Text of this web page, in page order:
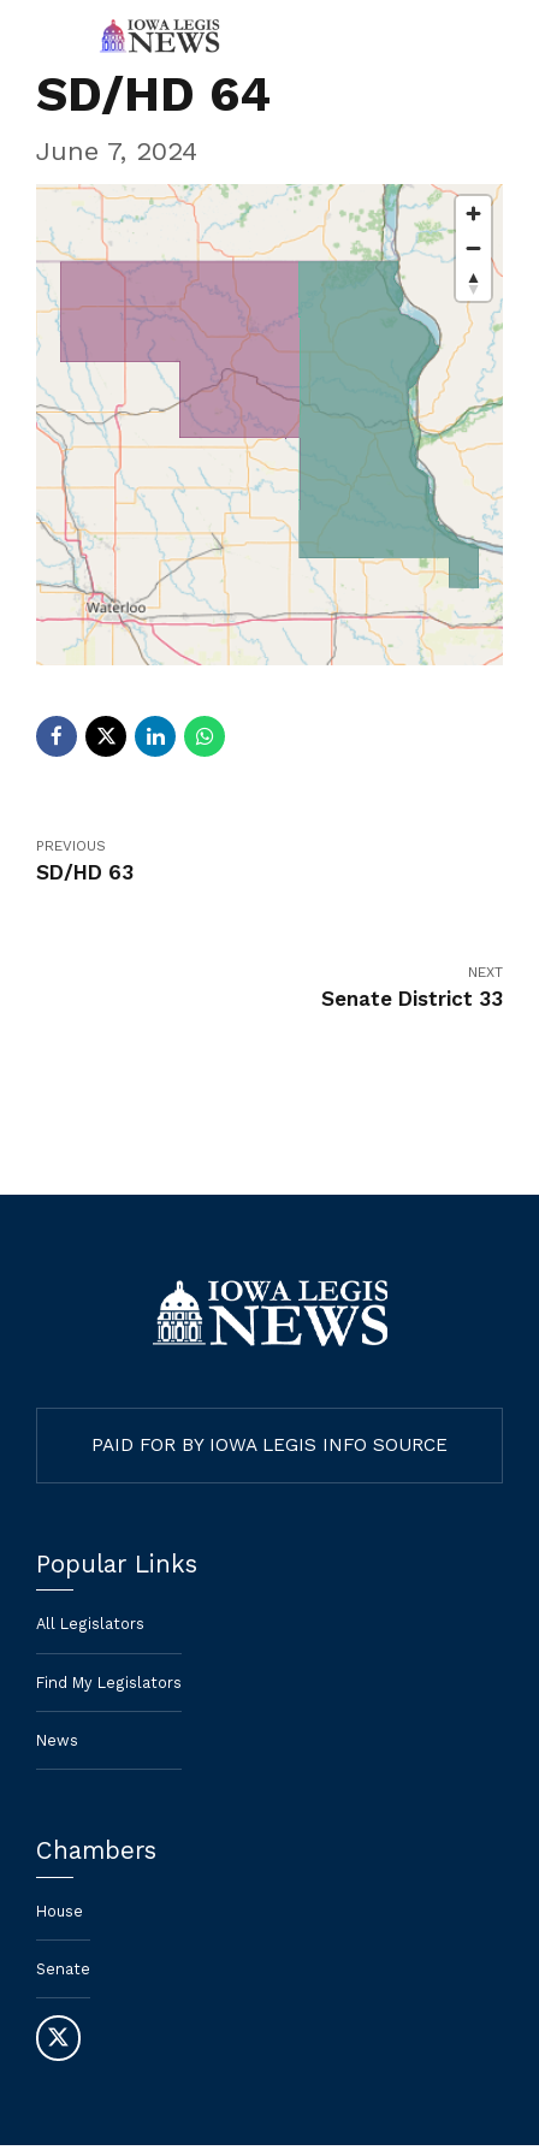
SD/HD 64
June 7, 2024
PREVIOUS
SD/HD 63
NEXT
Senate District 33
PAID FOR BY IOWA LEGIS INFO SOURCE
Popular Links
All Legislators
Find My Legislators
News
Chambers
House
Senate